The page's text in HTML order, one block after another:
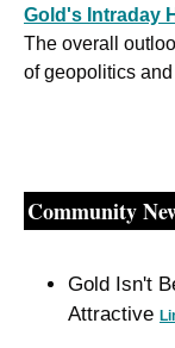
Gold's Intraday
The overall
of geopolitics
Community
Gold Isn't
Attractive